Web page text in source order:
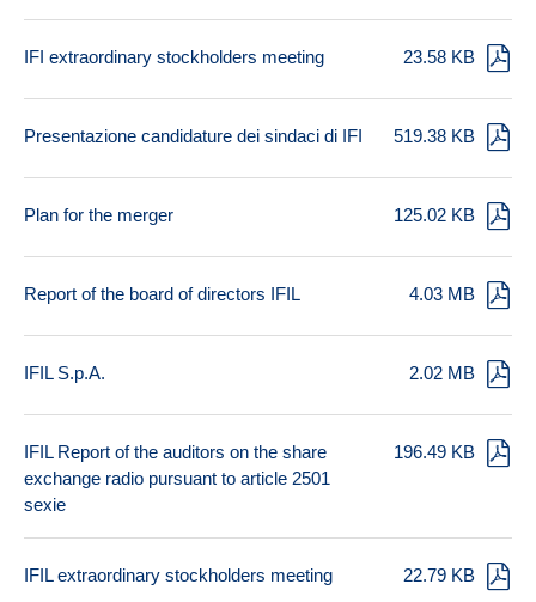
IFI extraordinary stockholders meeting 23.58 KB
Presentazione candidature dei sindaci di IFI 519.38 KB
Plan for the merger 125.02 KB
Report of the board of directors IFIL 4.03 MB
IFIL S.p.A. 2.02 MB
IFIL Report of the auditors on the share
exchange radio pursuant to article 2501
sexie
196.49 KB
IFIL extraordinary stockholders meeting 22.79 KB